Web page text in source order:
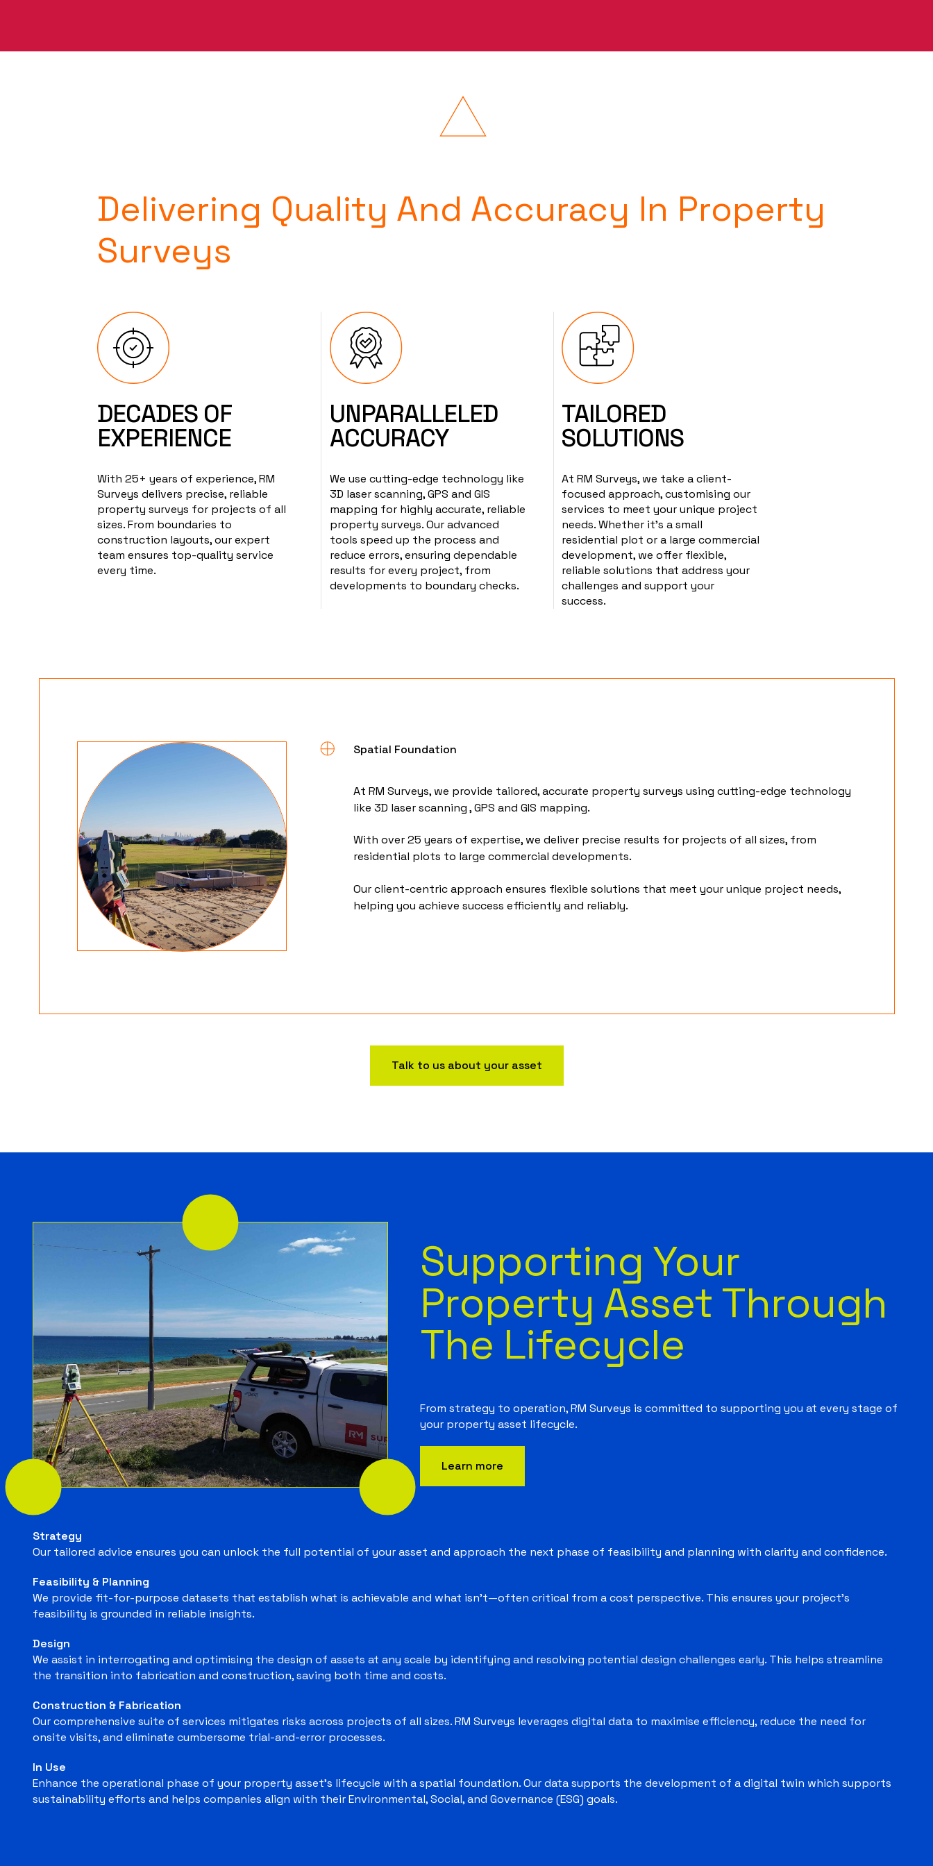
Delivering Quality And Accuracy In Property
Surveys
DECADES OF
EXPERIENCE
With 25+ years of experience, RM
Surveys delivers precise, reliable
property surveys for projects of all
sizes. From boundaries to
construction layouts, our expert
team ensures top-quality service
every time.
UNPARALLELED
ACCURACY
We use cutting-edge technology like
3D laser scanning, GPS and GIS
mapping for highly accurate, reliable
property surveys. Our advanced
tools speed up the process and
reduce errors, ensuring dependable
results for every project, from
developments to boundary checks.
TAILORED
SOLUTIONS
At RM Surveys, we take a client-
focused approach, customising our
services to meet your unique project
needs. Whether it's a small
residential plot or a large commercial
development, we offer flexible,
reliable solutions that address your
challenges and support your
success.
Spatial Foundation
At RM Surveys, we provide tailored, accurate property surveys using cutting-edge technology
like 3D laser scanning , GPS and GIS mapping.
With over 25 years of expertise, we deliver precise results for projects of all sizes, from
residential plots to large commercial developments.
Our client-centric approach ensures flexible solutions that meet your unique project needs,
helping you achieve success efficiently and reliably.
Talk to us about your asset
Supporting Your
Property Asset Through
The Lifecycle
From strategy to operation, RM Surveys is committed to supporting you at every stage of
your property asset lifecycle.
Learn more
Strategy
Our tailored advice ensures you can unlock the full potential of your asset and approach the next phase of feasibility and planning with clarity and confidence.
Feasibility & Planning
We provide fit-for-purpose datasets that establish what is achievable and what isn’t—often critical from a cost perspective. This ensures your project’s
feasibility is grounded in reliable insights.
Design
We assist in interrogating and optimising the design of assets at any scale by identifying and resolving potential design challenges early. This helps streamline
the transition into fabrication and construction, saving both time and costs.
Construction & Fabrication
Our comprehensive suite of services mitigates risks across projects of all sizes. RM Surveys leverages digital data to maximise efficiency, reduce the need for
onsite visits, and eliminate cumbersome trial-and-error processes.
In Use
Enhance the operational phase of your property asset’s lifecycle with a spatial foundation. Our data supports the development of a digital twin which supports
sustainability efforts and helps companies align with their Environmental, Social, and Governance (ESG) goals.